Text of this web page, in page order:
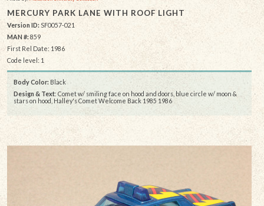
MERCURY PARK LANE WITH ROOF LIGHT
Version ID: SF0057-021
MAN #: 859
First Rel Date: 1986
Code level: 1
Body Color: Black
Design & Text: Comet w/ smiling face on hood and doors, blue circle w/ moon &
stars on hood, Halley's Comet Welcome Back 1985 1986